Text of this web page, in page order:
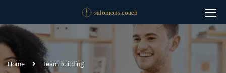
Home team building